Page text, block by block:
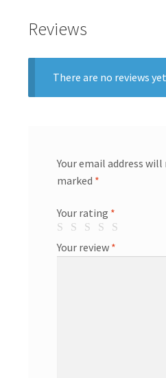
Reviews
There are no reviews
Your email address
marked *
Your rating *
Your review *